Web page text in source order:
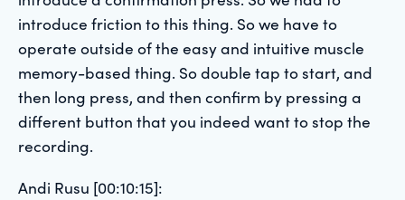
introduce friction to this thing. So we have to
operate outside of the easy and intuitive muscle
memory-based thing. So double tap to start, and
then long press, and then confirm by pressing a
different button that you indeed want to stop the
recording.
Andi Rusu [00:10:15]: